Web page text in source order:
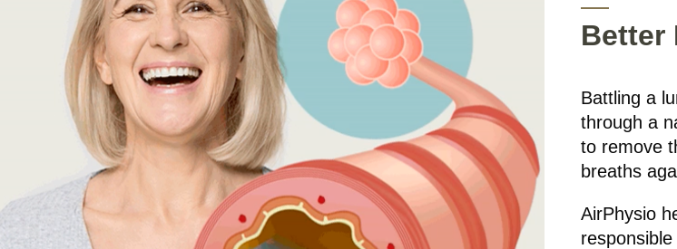
Better
Battling a
through a
to remove
breaths
AirPhysio